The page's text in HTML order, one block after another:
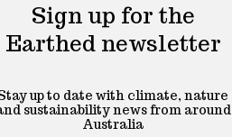
Sign up for the
Earthed newsletter
up to date with climate, nature
sustainability news from around
Australia